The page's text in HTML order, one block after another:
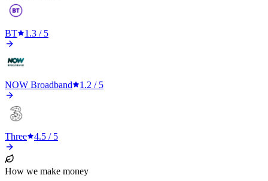
BT 1.3 / 5
NOW Broadband 1.2 / 5
Three 4.5 / 5
How we make money